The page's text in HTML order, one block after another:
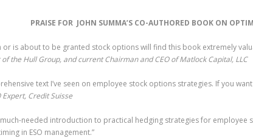
PRAISE FOR JOHN SUMMA’S CO-AUTHORED BOOK ON
or is about to be granted stock options will find this book extremely
the Hull Group, and current Chairman and CEO of Matlock Capital, LLC
text I’ve seen on employee stock options strategies. If you
Credit Suisse
needed introduction to practical hedging strategies for
in ESO management.”